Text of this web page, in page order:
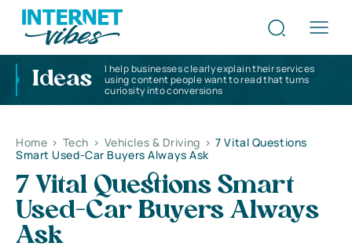
Ideas
I help businesses clearly explain their services
using content people want to read that turns
curiosity into conversions
Home > Tech > Vehicles & Driving > 7 Vital Questions
Smart Used-Car Buyers Always Ask
7 Vital Questions Smart
Used-Car Buyers Always
Ask